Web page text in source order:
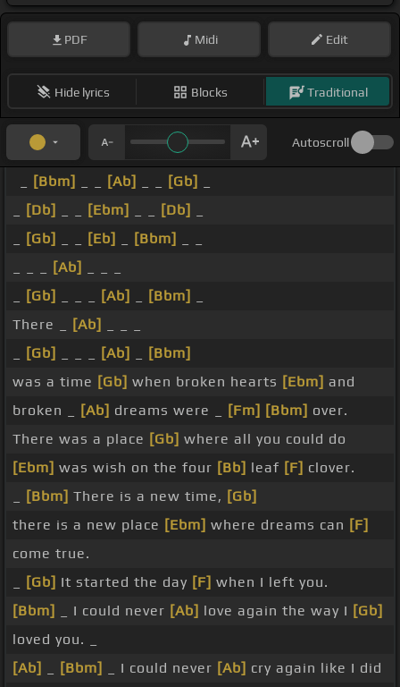
PDF Midi Edit
Hide lyrics Blocks Traditional
Autoscroll
[Bbm] [Ab] [Gb]
[Db] [Ebm] [Db]
[Gb] [Eb] [Bbm]
[Ab]
[Gb] [Ab] [Bbm]
There _
[Ab]
[Gb] [Ab]
[Bbm]
was a time [Gb] when broken hearts [Ebm] and
broken _
[Ab] dreams were _ [Fm] [Bbm] over.
There was a place [Gb] where all you could do
[Ebm] was wish on the four [Bb] leaf [F] clover.
[Bbm] There is a new time, [Gb]
there is a new place [Ebm] where dreams can [F]
come true.
[Gb] It started the day [F] when I left you.
[Bbm]
_ I could never [Ab] love again the way I [Gb]
loved you. _
[Ab]
[Bbm] _ I could never [Ab] cry again like I did